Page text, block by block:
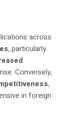
across
, particularly
Conversely,
,
in foreign